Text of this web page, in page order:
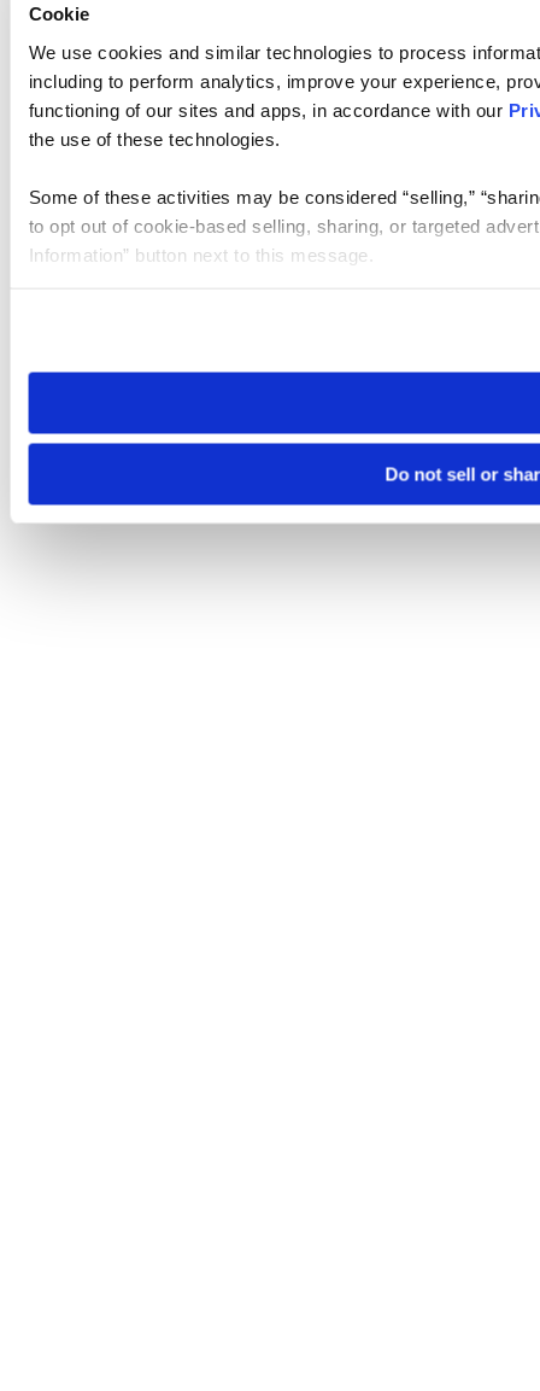
Cookie
We use cookies and similar technologies to process
including to perform analytics, improve your experience,
functioning of our sites and apps, in accordance with our
the use of these technologies.
Some of these activities may be considered “selling,”
to opt out of cookie-based selling, sharing, or targeted
Information” button next to this message.
need to be set again.
Do not sell or